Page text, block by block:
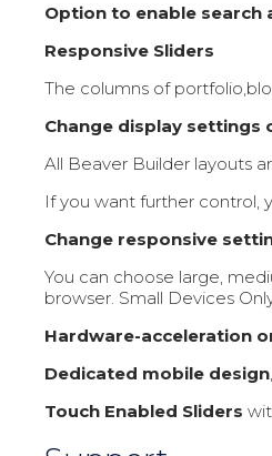
Option to enable search
Responsive Sliders
The columns of
Change display settings
All Beaver Builder layouts
If you want further control,
Change responsive
You can choose large,
browser. Small Devices
Hardware-acceleration
Dedicated mobile design
Touch Enabled Sliders